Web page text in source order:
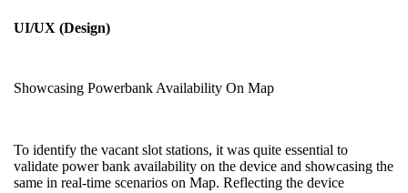
UI/UX (Design)
Showcasing Powerbank Availability On Map
To identify the vacant slot stations, it was quite essential to
validate power bank availability on the device and showcasing the
same in real-time scenarios on Map. Reflecting the device